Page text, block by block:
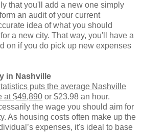
that you'll add a new one simply
an audit of your current
idea of what you should
a new city. That way, you'll have a
on if you do pick up new expenses
in Nashville
puts the average Nashville
at $49,890 or $23.98 an hour.
the wage you should aim for
As housing costs often make up the
expenses, it's ideal to base